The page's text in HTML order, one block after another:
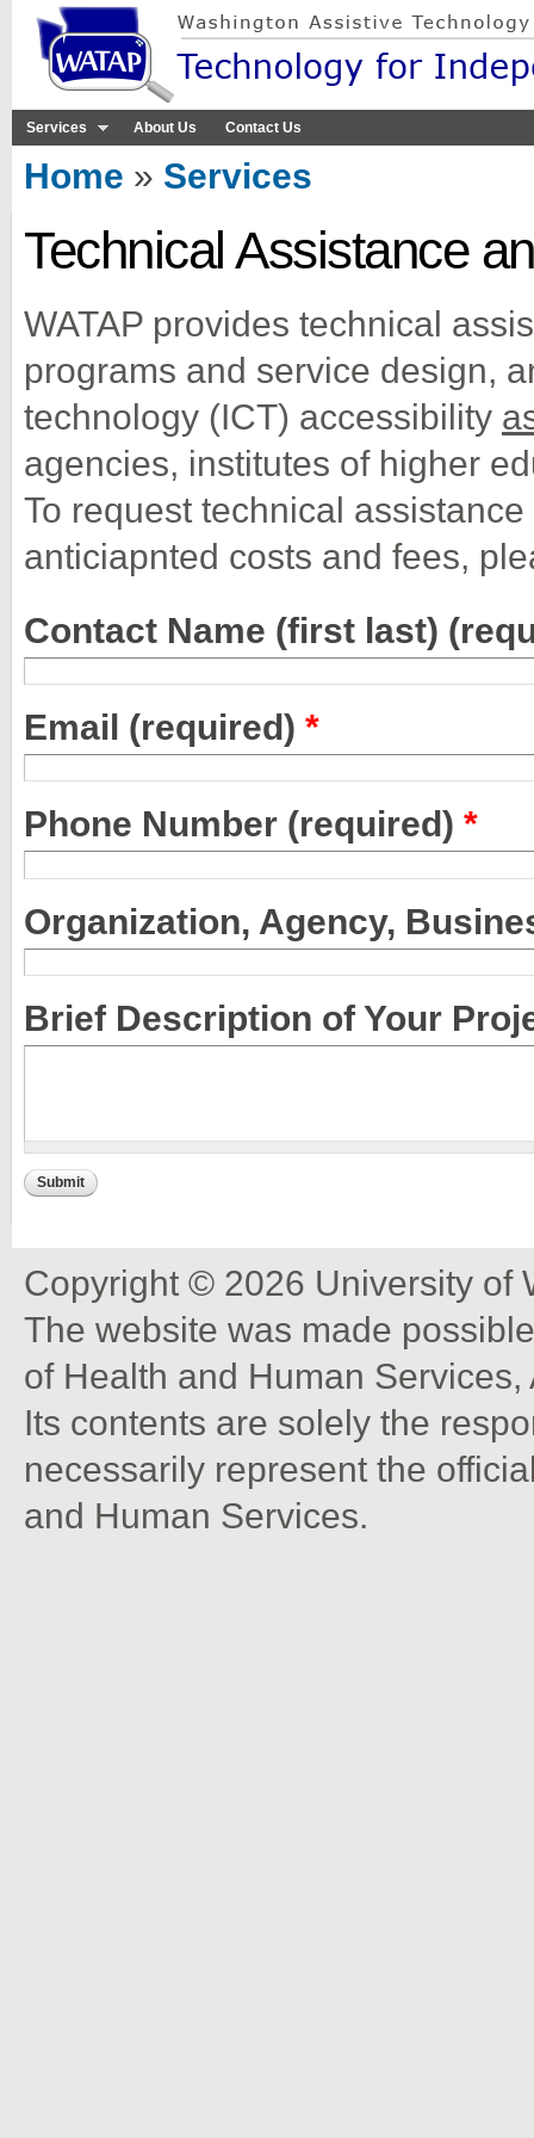
Services About Us Contact Us
You are here
Home » Services
Technical Assistance
WATAP provides technical
programs and service design,
technology (ICT) accessibility
agencies, institutes of higher
To request technical
anticiapnted costs and fees,
Contact Name (first last)
Email (required) *
Phone Number (required) *
Organization, Agency,
Brief Description of Your
Copyright © 2026 University of
The website was made
of Health and Human
Its contents are solely the
necessarily represent the
and Human Services.